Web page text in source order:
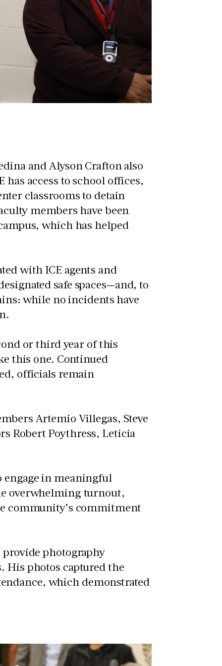
and Alyson Crafton also
access to school offices,
classrooms to detain
members have been
which has helped
with ICE agents and
safe spaces—and, to
while no incidents have
or third year of this
this one. Continued
officials remain
Artemio Villegas, Steve
Robert Poythress, Leticia
engage in meaningful
overwhelming turnout,
community’s commitment
photography
His photos captured the
which demonstrated